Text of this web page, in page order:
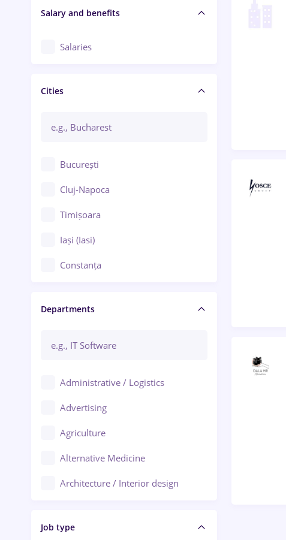
Salary and benefits
Salaries
Cities
București
Cluj-Napoca
Timișoara
Iași (Iasi)
Constanța
Brașov
Bacău
Ploiești
Departments
Administrative / Logistics
Advertising
Agriculture
Alternative Medicine
Architecture / Interior design
Audit / Consulting
Job type